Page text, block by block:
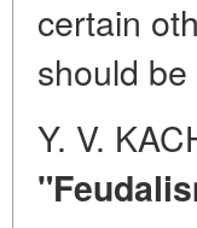
certain
should
Y. V.